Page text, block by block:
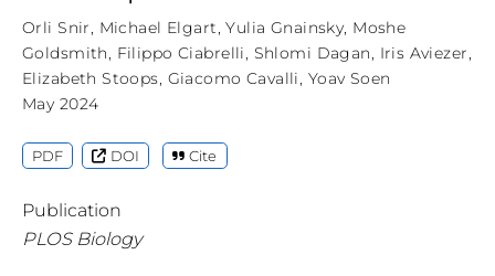
Orli Snir, Michael Elgart,Yulia Gnainsky, Moshe
Goldsmith, Filippo Ciabrelli, Shlomi Dagan, Iris Aviezer,
Elizabeth Stoops, Giacomo Cavalli, Yoav Soen
May 2024
PDF DOI Cite
Publication
PLOS Biology